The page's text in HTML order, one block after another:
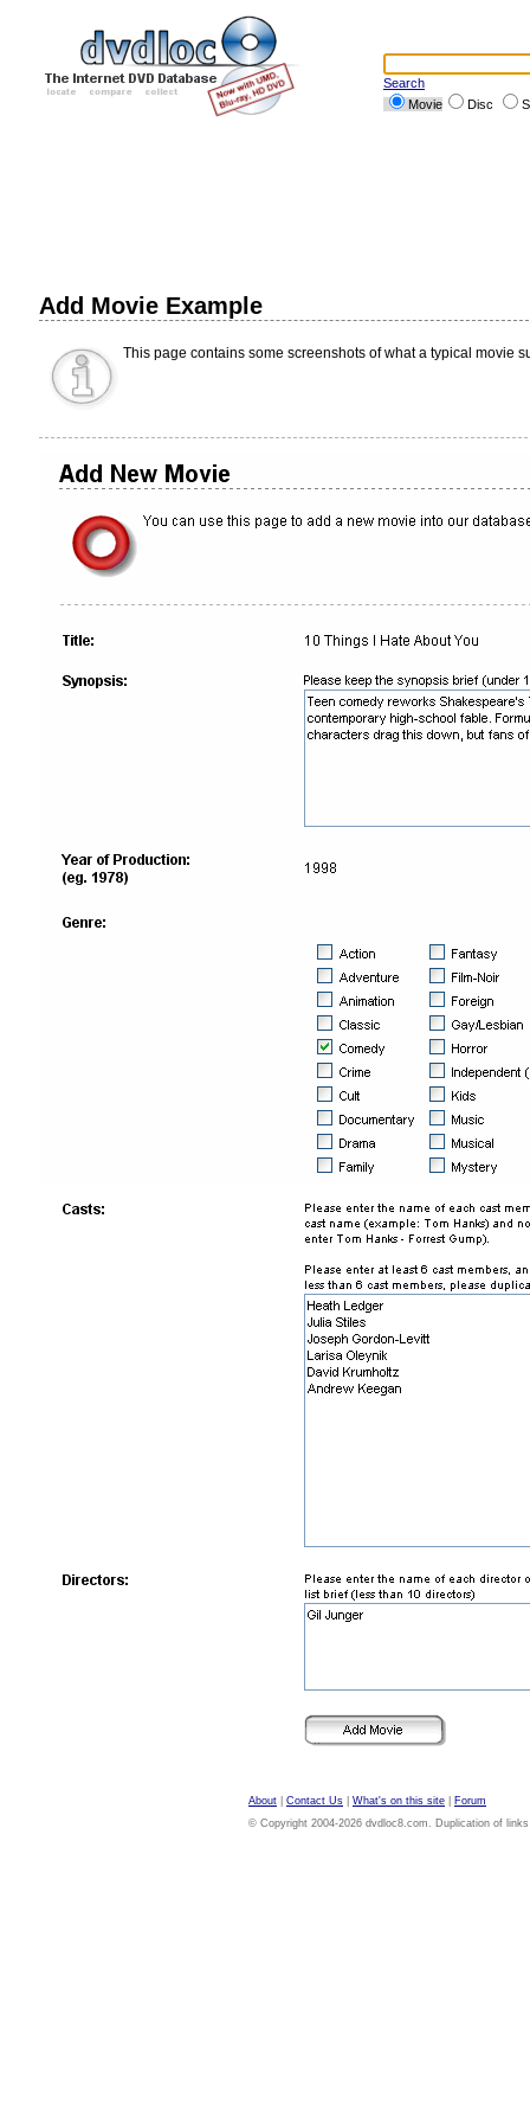
Search
Movie
Disc
Add Movie Example
This page contains some screenshots of what a typical movie
About Contact Us What's on this site
Forum
© Copyright 2004-2026 dvdloc8.com. Duplication of